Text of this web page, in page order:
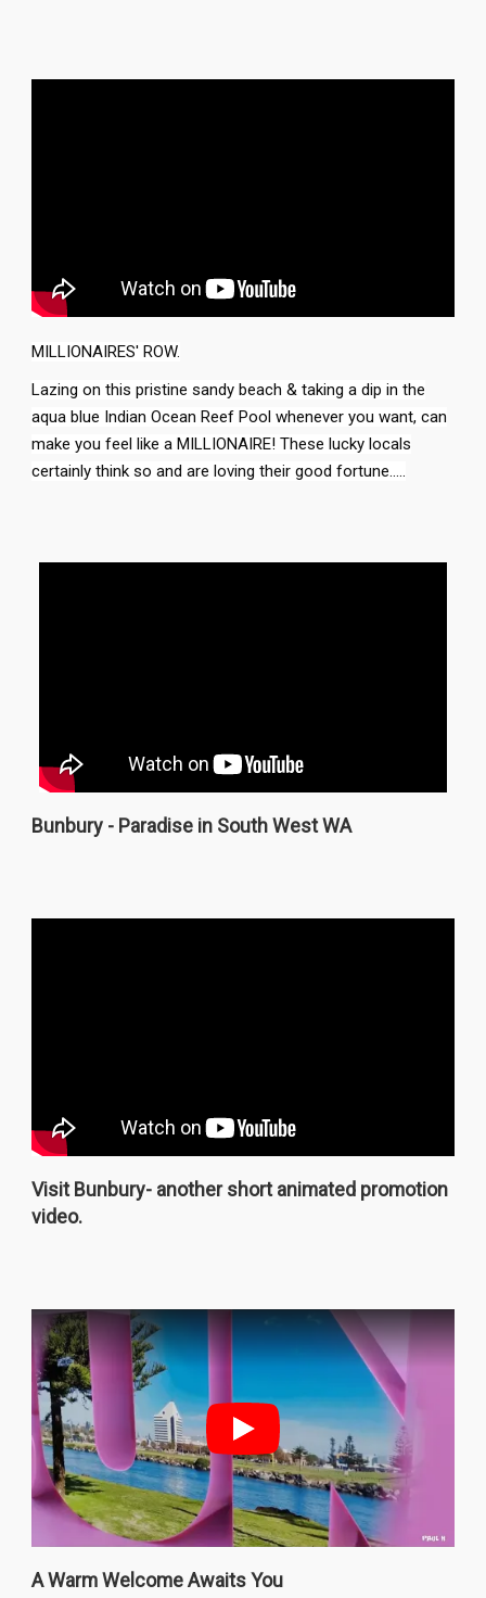
MILLIONAIRES' ROW.
Lazing on this pristine sandy beach & taking a dip in the
aqua blue Indian Ocean Reef Pool whenever you want, can
make you feel like a MILLIONAIRE! These lucky locals
certainly think so and are loving their good fortune.....
Bunbury - Paradise in South West WA
Visit Bunbury- another short animated promotion
video.
A Warm Welcome Awaits You